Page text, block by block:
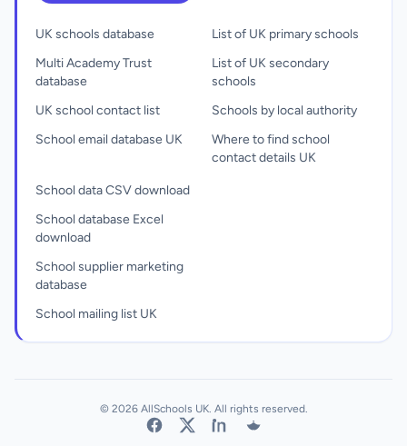
UK schools database
Multi Academy Trust
database
UK school contact list
School email database UK
List of UK primary schools
List of UK secondary
schools
Schools by local authority
Where to find school
contact details UK
School data CSV download
School database Excel
download
School supplier marketing
database
School mailing list UK
© 2026 AllSchools UK. All rights reserved.